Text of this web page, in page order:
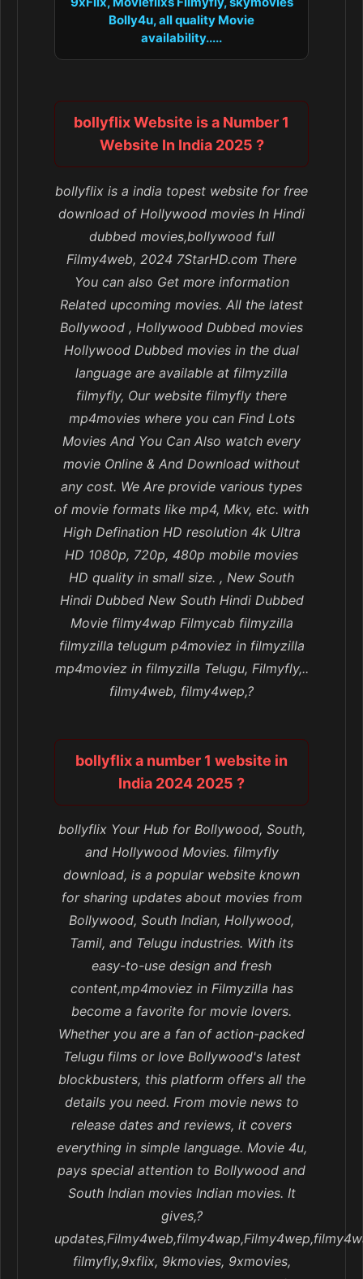
Bolly4u, all quality Movie
availability.....
bollyflix Website is a Number 1
Website In India 2025 ?
bollyflix is a india topest website for free
download of Hollywood movies In Hindi
dubbed movies,bollywood full
Filmy4web, 2024 7StarHD.com There
You can also Get more information
Related upcoming movies. All the latest
Bollywood , Hollywood Dubbed movies
Hollywood Dubbed movies in the dual
language are available at filmyzilla
filmyfly, Our website filmyfly there
mp4movies where you can Find Lots
Movies And You Can Also watch every
movie Online & And Download without
any cost. We Are provide various types
of movie formats like mp4, Mkv, etc. with
High Defination HD resolution 4k Ultra
HD 1080p, 720p, 480p mobile movies
HD quality in small size. , New South
Hindi Dubbed New South Hindi Dubbed
Movie filmy4wap Filmycab filmyzilla
filmyzilla telugum p4moviez in filmyzilla
mp4moviez in filmyzilla Telugu, Filmyfly,..
filmy4web, filmy4wep,?
bollyflix a number 1 website in
India 2024 2025 ?
bollyflix Your Hub for Bollywood, South,
and Hollywood Movies. filmyfly
download, is a popular website known
for sharing updates about movies from
Bollywood, South Indian, Hollywood,
Tamil, and Telugu industries. With its
easy-to-use design and fresh
content,mp4moviez in Filmyzilla has
become a favorite for movie lovers.
Whether you are a fan of action-packed
Telugu films or love Bollywood's latest
blockbusters, this platform offers all the
details you need. From movie news to
release dates and reviews, it covers
everything in simple language. Movie 4u,
pays special attention to Bollywood and
South Indian movies Indian movies. It
gives,?
filmyfly,9xflix, 9kmovies, 9xmovies,